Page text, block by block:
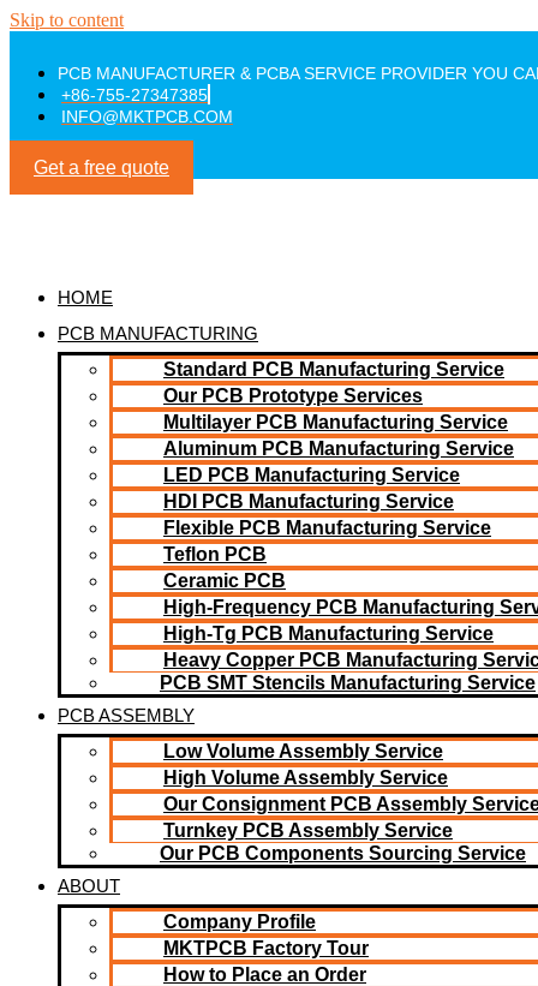
Skip to content
PCB MANUFACTURER & PCBA SERVICE PROVIDER YOU
+86-755-27347385
INFO@MKTPCB.COM
Get a free quote
HOME
PCB MANUFACTURING
Standard PCB Manufacturing Service
Our PCB Prototype Services
Multilayer PCB Manufacturing Service
Aluminum PCB Manufacturing Service
LED PCB Manufacturing Service
HDI PCB Manufacturing Service
Flexible PCB Manufacturing Service
Teflon PCB
Ceramic PCB
High-Frequency PCB Manufacturing
High-Tg PCB Manufacturing Service
Heavy Copper PCB Manufacturing
PCB SMT Stencils Manufacturing Service
PCB ASSEMBLY
Low Volume Assembly Service
High Volume Assembly Service
Our Consignment PCB Assembly
Turnkey PCB Assembly Service
Our PCB Components Sourcing Service
ABOUT
Company Profile
MKTPCB Factory Tour
How to Place an Order